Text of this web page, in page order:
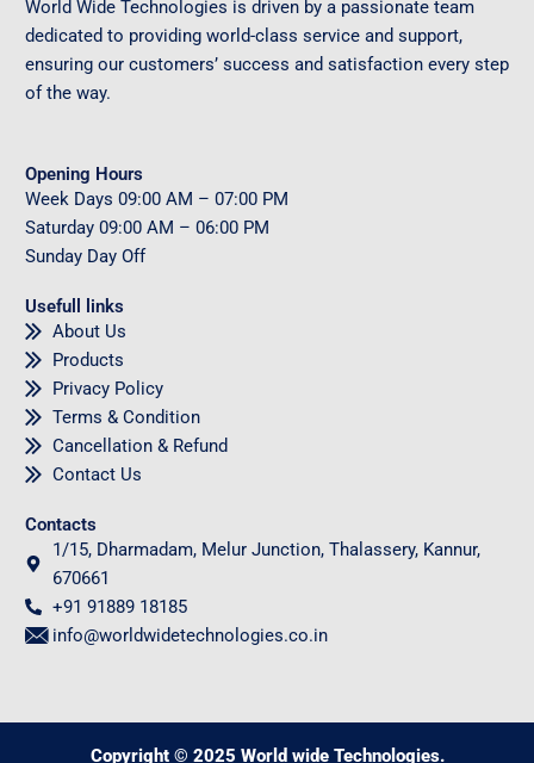
World Wide Technologies is driven by a passionate team
dedicated to providing world-class service and support,
ensuring our customers’ success and satisfaction every step
of the way.
Opening Hours
Week Days 09:00 AM – 07:00 PM
Saturday 09:00 AM – 06:00 PM
Sunday Day Off
Usefull links
About Us
Products
Privacy Policy
Terms & Condition
Cancellation & Refund
Contact Us
Contacts
1/15, Dharmadam, Melur Junction, Thalassery, Kannur,
670661
+91 91889 18185
info@worldwidetechnologies.co.in
Copyright © 2025 World wide Technologies.